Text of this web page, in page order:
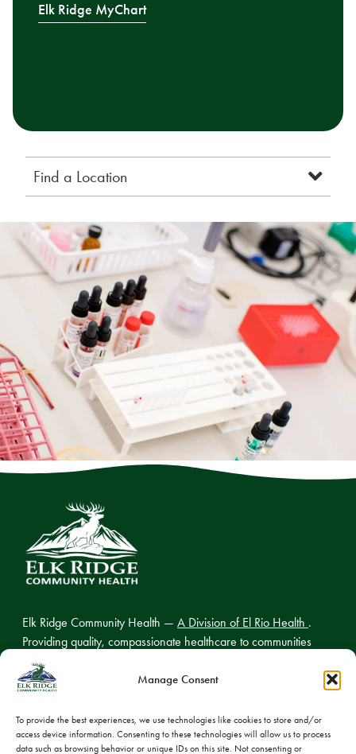
Manage Consent
To provide the best experiences, we use technologies like cookies to store and/or
access device information. Consenting to these technologies will allow us to process
data such as browsing behavior or unique IDs on this site. Not consenting or
Elk Ridge MyChart
Find a Location
Elk Ridge Community Health — A Division of El Rio Health .
Providing quality, compassionate healthcare to communities
across northern Arizona.
© 2026 Elk Ridge Community Health